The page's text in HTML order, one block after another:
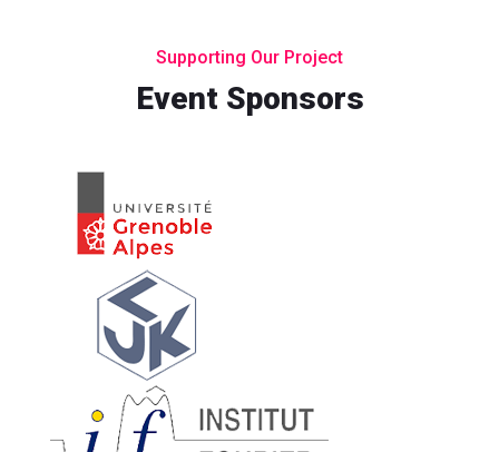
Supporting Our Project
Event Sponsors